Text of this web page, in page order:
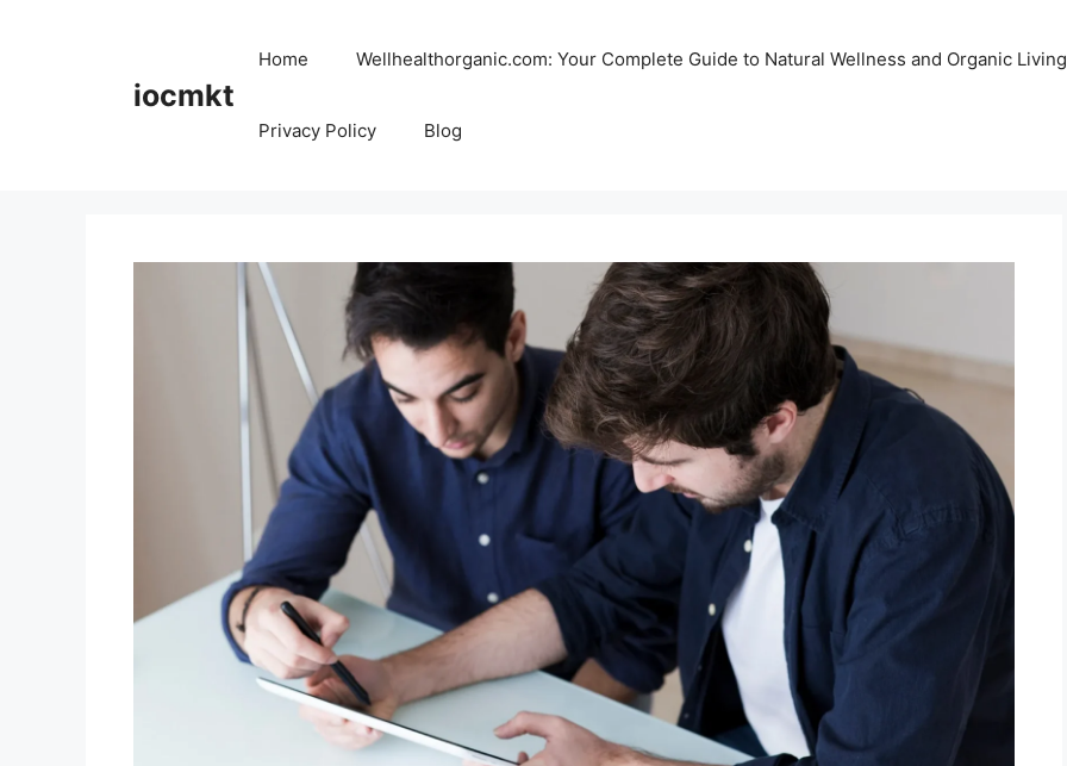
iocmkt
Home Wellhealthorganic.com: Your Complete Guide to Natural Wellness and Organic Living
Privacy Policy Blog